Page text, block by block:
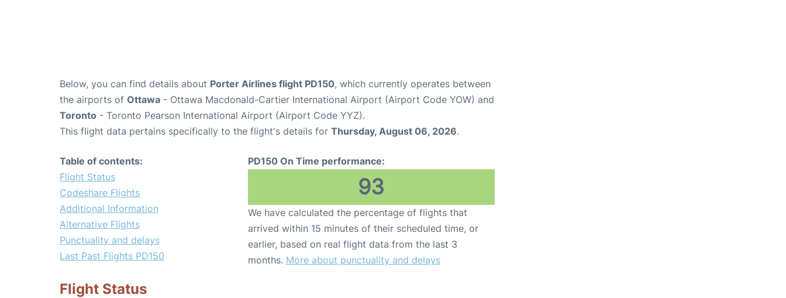
Below, you can find details about Porter Airlines flight PD150, which currently operates between
the airports of Ottawa - Ottawa Macdonald-Cartier International Airport (Airport Code YOW) and
Toronto - Toronto Pearson International Airport (Airport Code YYZ).
This flight data pertains specifically to the flight's details for Thursday, August 06, 2026.
Table of contents:
Flight Status
Codeshare Flights
Additional Information
Alternative Flights
Punctuality and delays
Last Past Flights PD150
PD150 On Time performance:
93
We have calculated the percentage of flights that
arrived within 15 minutes of their scheduled time, or
earlier, based on real flight data from the last 3
months. More about punctuality and delays
Flight Status